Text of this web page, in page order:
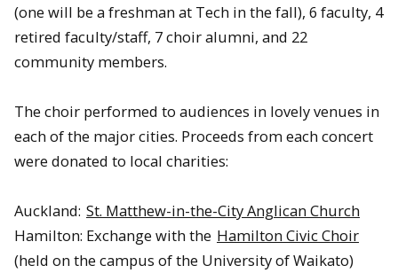
(one will be a freshman at Tech in the fall), 6 faculty, 4
retired faculty/staff, 7 choir alumni, and 22
community members.
The choir performed to audiences in lovely venues in
each of the major cities. Proceeds from each concert
were donated to local charities:
Auckland: St. Matthew-in-the-City Anglican Church
Hamilton: Exchange with the Hamilton Civic Choir
(held on the campus of the University of Waikato)